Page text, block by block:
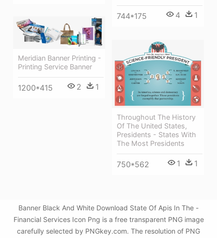
744*175 4 1
Meridian Banner Printing -
Printing Service Banner
1200*415 2 1
Throughout The History
Of The United States,
Presidents - States With
The Most Presidents
750*562 1 1
Banner Black And White Download State Of Apis In The -
Financial Services Icon Png is a free transparent PNG image
carefully selected by PNGkey.com. The resolution of PNG